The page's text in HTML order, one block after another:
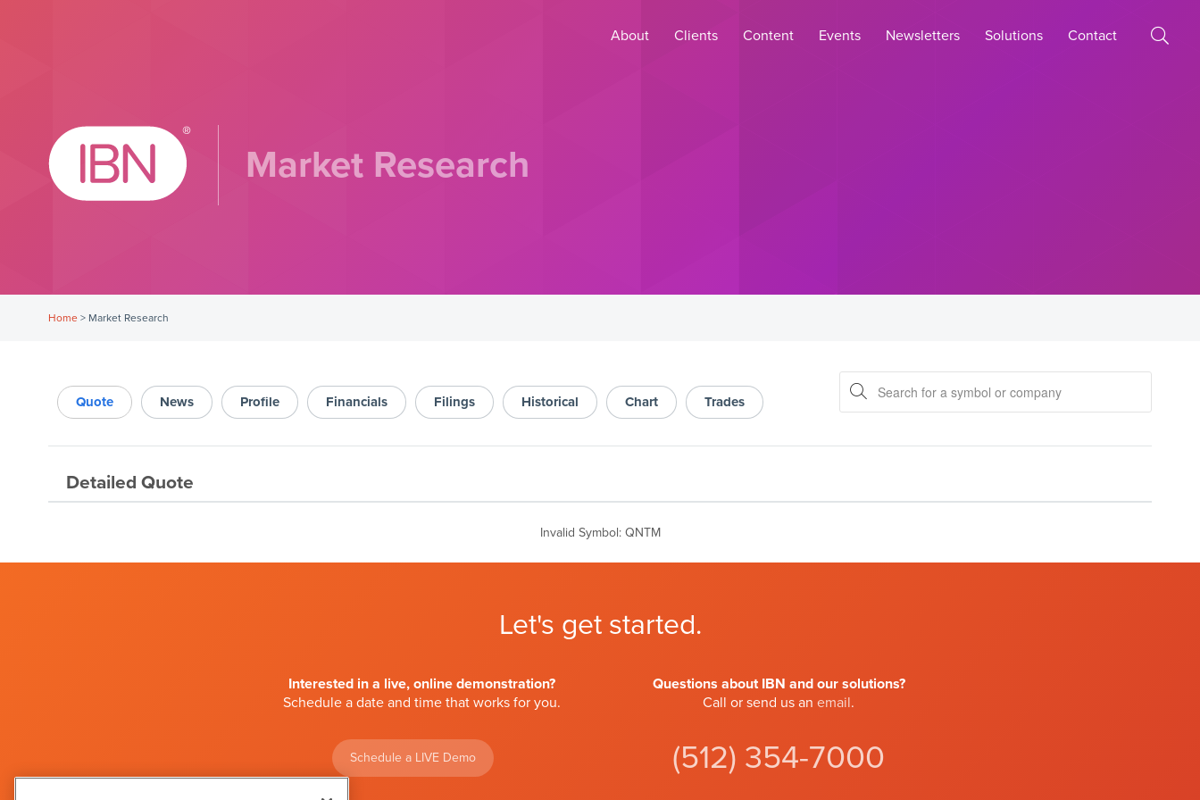
About Clients Content Events Newsletters Solutions Contact
Market Research
Home> Market Research
Quote News Profile Financials Filings Historical Chart Trades
Detailed Quote
Invalid Symbol: QNTM
Let's get started.
Interested in a live, online demonstration?
Schedule a date and time that works for you.
Schedule a LIVE Demo
Questions about IBN and our solutions?
Call or send us an email.
(512) 354-7000